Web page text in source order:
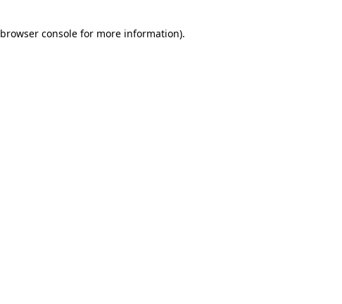
browser console for more information).